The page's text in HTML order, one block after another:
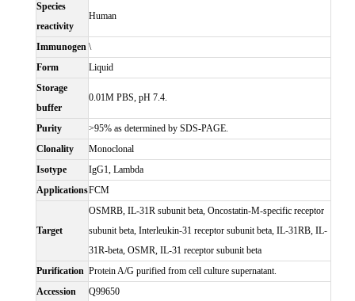
Species
reactivity
Human
Immunogen \
Form
Liquid
Storage
buffer
0.01M PBS, pH 7.4.
Purity
>95% as determined by SDS-PAGE.
Clonality
Monoclonal
Isotype
IgG1, Lambda
ApplicationsFCM
Target
OSMRB, IL-31R subunit beta, Oncostatin-M-specific receptor
subunit beta, Interleukin-31 receptor subunit beta, IL-31RB, IL-
31R-beta, OSMR, IL-31 receptor subunit beta
Purification Protein A/G purified from cell culture supernatant.
Accession
Q99650